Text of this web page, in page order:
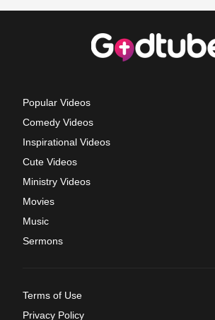
Popular Videos
Comedy Videos
Inspirational Videos
Cute Videos
Ministry Videos
Movies
Music
Sermons
Terms of Use
Privacy Policy